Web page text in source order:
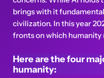
brings with it
civilization. In this year
fronts on which
Here are the four
humanity: